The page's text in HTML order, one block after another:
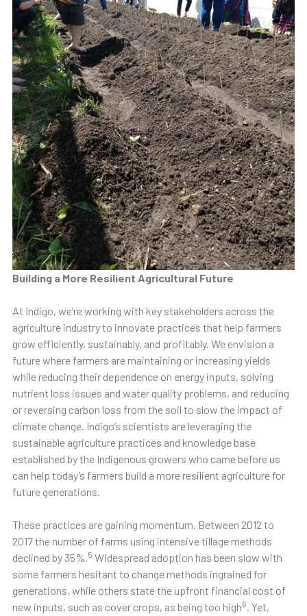
Building a More Resilient Agricultural Future
At Indigo, we’re working with key stakeholders across the
agriculture industry to innovate practices that help farmers
grow efficiently, sustainably, and profitably. We envision a
future where farmers are maintaining or increasing yields
while reducing their dependence on energy inputs, solving
nutrient loss issues and water quality problems, and reducing
or reversing carbon loss from the soil to slow the impact of
climate change. Indigo’s scientists are leveraging the
sustainable agriculture practices and knowledge base
established by the Indigenous growers who came before us
can help today’s farmers build a more resilient agriculture for
future generations.
These practices are gaining momentum. Between 2012 to
2017 the number of farms using intensive tillage methods
declined by 35%.5 Widespread adoption has been slow with
some farmers hesitant to change methods ingrained for
generations, while others state the upfront financial cost of
new inputs, such as cover crops, as being too high6. Yet,